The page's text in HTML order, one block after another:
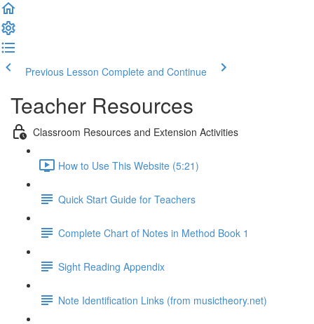
Previous Lesson Complete and Continue
Teacher Resources
Classroom Resources and Extension Activities
How to Use This Website (5:21)
Quick Start Guide for Teachers
Complete Chart of Notes in Method Book 1
Sight Reading Appendix
Note Identification Links (from musictheory.net)